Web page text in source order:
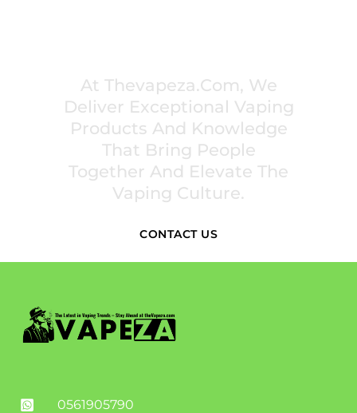
At Thevapeza.com, We
Deliver Exceptional Vaping
Products And Knowledge
That Bring People
Together And Elevate The
Vaping Culture.
CONTACT US
0561905790